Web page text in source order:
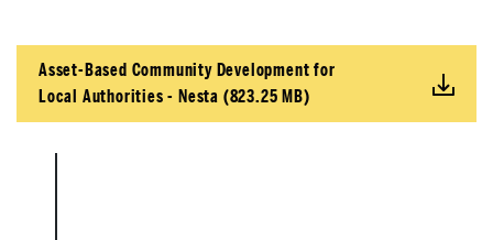
Asset-Based Community Development for
Local Authorities - Nesta (823.25 MB)